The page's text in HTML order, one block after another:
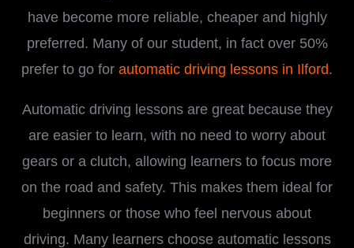
have become more reliable, cheaper and highly
preferred. Many of our student, in fact over 50%
prefer to go for automatic driving lessons in Ilford.
Automatic driving lessons are great because they
are easier to learn, with no need to worry about
gears or a clutch, allowing learners to focus more
on the road and safety. This makes them ideal for
beginners or those who feel nervous about
driving. Many learners choose automatic lessons